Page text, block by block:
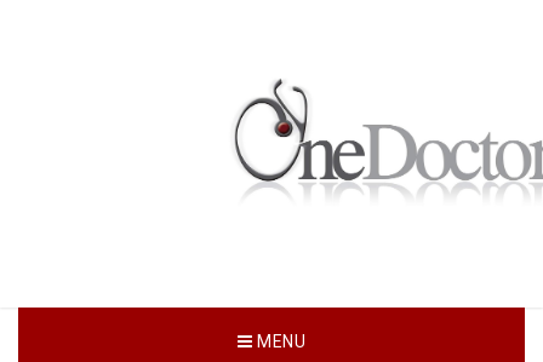
MENU